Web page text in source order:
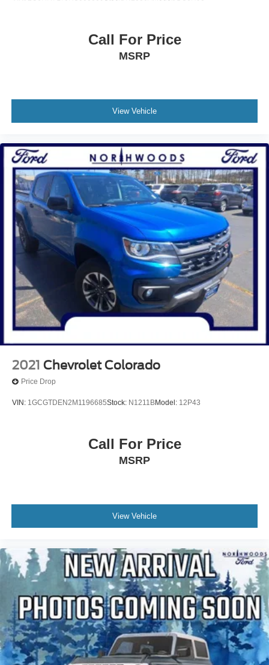
Telescoping steering wheel
Steering wheel mounted audio controls
Remote keyless entry
Rear seat center armrest
Rear anti-roll bar
Radio data system
Power windows
Power steering
Power moonroof
Power driver seat
Power door mirrors
Passenger vanity mirror
Passenger door bin
Panic alarm
Overhead console
Overhead airbag
Illuminated entry
Front fog lights
Front anti-roll bar
Four wheel independent suspension
Dual front side impact airbags
Dual front impact airbags
Driver vanity mirror
Driver door bin
Delay-off headlights
Call For Price
MSRP
View Vehicle
2021 Chevrolet Colorado
Price Drop
VIN: 1GCGTDEN2M1196685Stock: N1211BModel: 12P43
Call For Price
MSRP
View Vehicle